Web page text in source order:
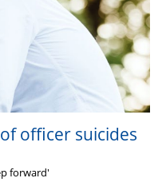
officer suicides
forward'